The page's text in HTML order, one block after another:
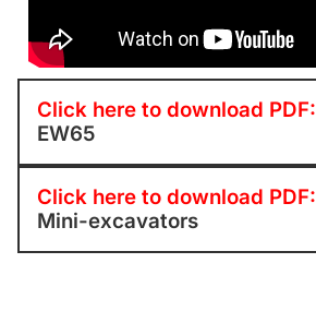
Click here to download PDF:
EW65
Click here to download PDF:
Mini-excavators